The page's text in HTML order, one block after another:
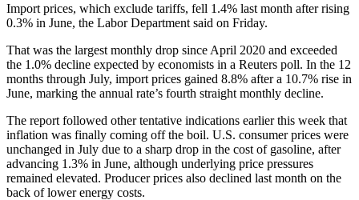
Import prices, which exclude tariffs, fell 1.4% last month after rising
0.3% in June, the Labor Department said on Friday.
That was the largest monthly drop since April 2020 and exceeded
the 1.0% decline expected by economists in a Reuters poll. In the 12
months through July, import prices gained 8.8% after a 10.7% rise in
June, marking the annual rate’s fourth straight monthly decline.
The report followed other tentative indications earlier this week that
inflation was finally coming off the boil. U.S. consumer prices were
unchanged in July due to a sharp drop in the cost of gasoline, after
advancing 1.3% in June, although underlying price pressures
remained elevated. Producer prices also declined last month on the
back of lower energy costs.